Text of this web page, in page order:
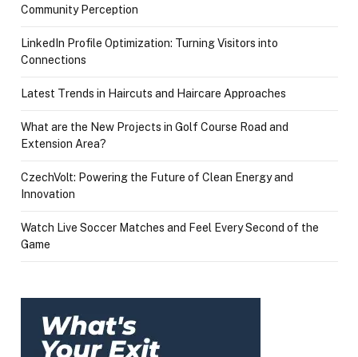
Community Perception
LinkedIn Profile Optimization: Turning Visitors into
Connections
Latest Trends in Haircuts and Haircare Approaches
What are the New Projects in Golf Course Road and
Extension Area?
CzechVolt: Powering the Future of Clean Energy and
Innovation
Watch Live Soccer Matches and Feel Every Second of the
Game